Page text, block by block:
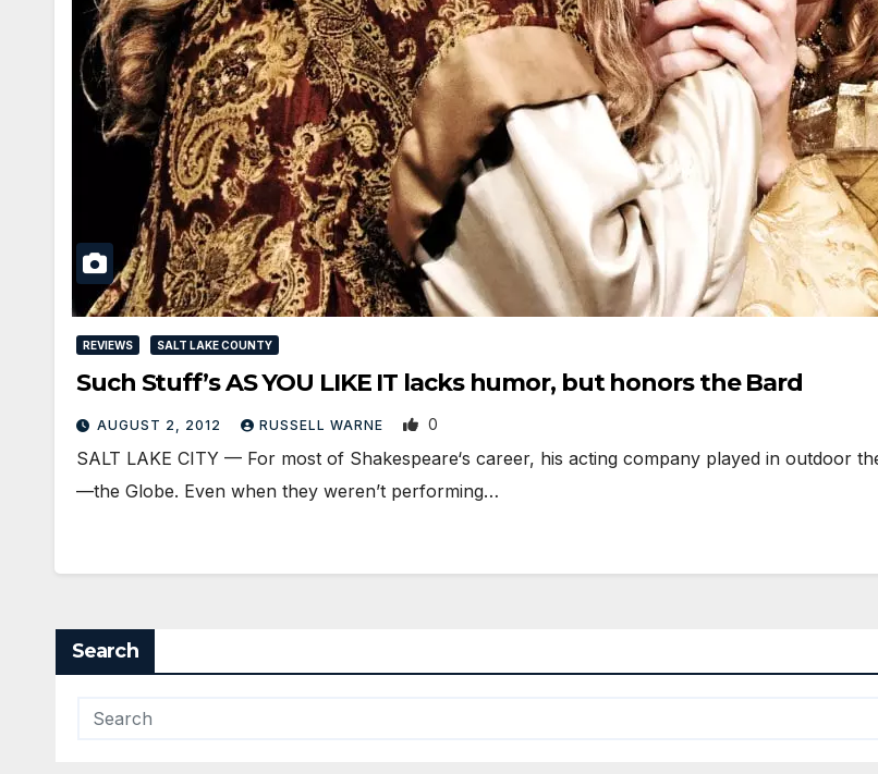
REVIEWS SALT LAKE COUNTY
Such Stuff’s AS YOU LIKE IT lacks humor, but honors the Bard
AUGUST 2, 2012 RUSSELL WARNE 0
SALT LAKE CITY — For most of Shakespeare‘s career, his acting company played in outdoor
—the Globe. Even when they weren’t performing…
Search